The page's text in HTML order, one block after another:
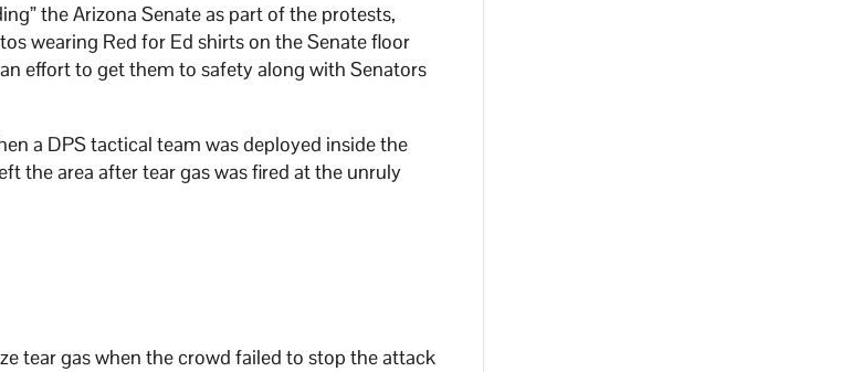
the Arizona Senate as part of the protests,
wearing Red for Ed shirts on the Senate floor
effort to get them to safety along with Senators
a DPS tactical team was deployed inside the
the area after tear gas was fired at the unruly
tear gas when the crowd failed to stop the attack